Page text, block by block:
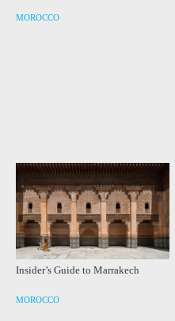
MOROCCO
Insider’s Guide to Marrakech
MOROCCO